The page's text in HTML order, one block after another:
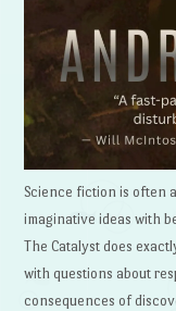
Science fiction is often
imaginative ideas with
The Catalyst does
with questions about
consequences of